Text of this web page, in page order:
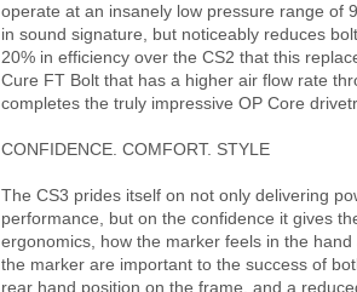
operate at an insanely low pressure range of
in sound signature, but noticeably reduces
20% in efficiency over the CS2 that this
Cure FT Bolt that has a higher air flow rate
completes the truly impressive OP Core
CONFIDENCE. COMFORT. STYLE
The CS3 prides itself on not only delivering
performance, but on the confidence it gives
ergonomics, how the marker feels in the
the marker are important to the success of
rear hand position on the frame, and a